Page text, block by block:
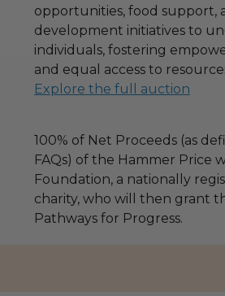
opportunities, food support,
development initiatives to
individuals, fostering
and equal access to
Explore the full auction
100% of Net Proceeds (as
FAQs) of the Hammer Price
Foundation, a nationally
charity, who will then grant
Pathways for Progress.